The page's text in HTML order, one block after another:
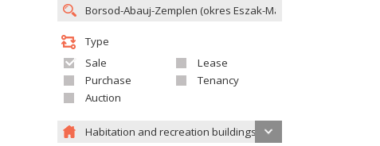
Type
Sale
Lease
Purchase
Tenancy
Auction
Habitation and recreation buildings